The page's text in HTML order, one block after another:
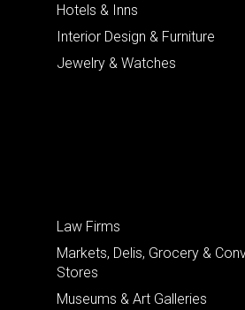
Hotels & Inns
Interior Design & Furniture
Jewelry & Watches
Law Firms
Markets, Delis, Grocery &
Stores
Museums & Art Galleries